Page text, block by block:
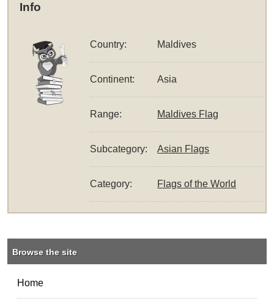
Info
Country: Maldives
Continent: Asia
Range: Maldives Flag
Subcategory: Asian Flags
Category: Flags of the World
Browse the site
Home